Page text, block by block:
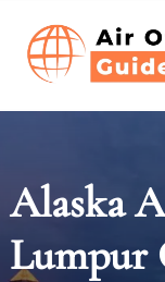
content
Alaska
Lumpur